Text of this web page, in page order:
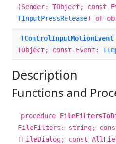
(Sender: TObject; const
TInputPressRelease) of
TControlInputMotionEvent
TObject; const Event:
Description
Functions and
procedure
FileFilters: string;
TFileDialog; const